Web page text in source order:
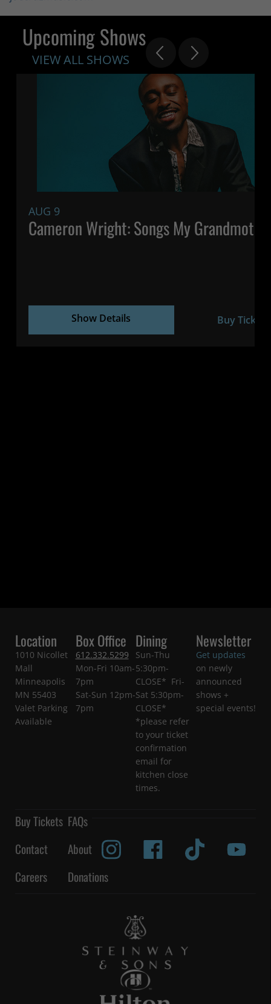
Upcoming Shows
VIEW ALL SHOWS
AUG 9
Cameron Wright: Songs My
Show Details Buy Tickets
Location
1010 Nicollet
Mall
Minneapolis
MN 55403
Valet Parking
Available
Box Office
612.332.5299
Mon-Fri 10am-
7pm
Sat-Sun 12pm-
7pm
Dining
Sun-Thu
5:30pm-
CLOSE* Fri-
Sat 5:30pm-
CLOSE*
*please refer
to your ticket
confirmation
email for
kitchen close
times.
Newsletter
Get updates
on newly
announced
shows +
special events!
Buy Tickets FAQs
Contact
About
Careers
Donations